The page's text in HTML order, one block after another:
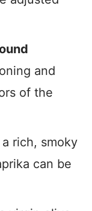
and
of the
rich, smoky
can be